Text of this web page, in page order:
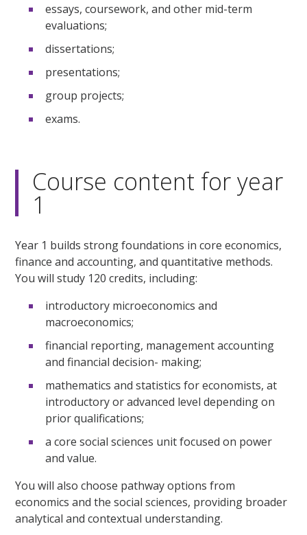
essays, coursework, and other mid-term
evaluations;
dissertations;
presentations;
group projects;
exams.
Course content for year
1
Year 1 builds strong foundations in core economics,
finance and accounting, and quantitative methods.
You will study 120 credits, including:
introductory microeconomics and
macroeconomics;
financial reporting, management accounting
and financial decision- making;
mathematics and statistics for economists, at
introductory or advanced level depending on
prior qualifications;
a core social sciences unit focused on power
and value.
You will also choose pathway options from
economics and the social sciences, providing broader
analytical and contextual understanding.